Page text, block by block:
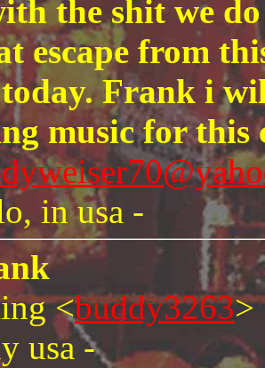
the shit we
escape from
Frank i
music for this
in usa -
<buddy3263>
usa -